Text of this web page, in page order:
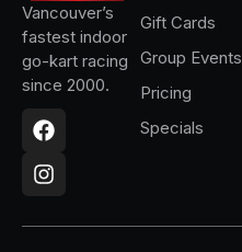
Vancouver’s
fastest indoor
go-kart racing
since 2000.
a
e
n
t
Gift Cards
Group Events
Pricing
Specials